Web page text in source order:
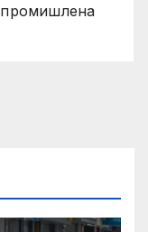
промишлена